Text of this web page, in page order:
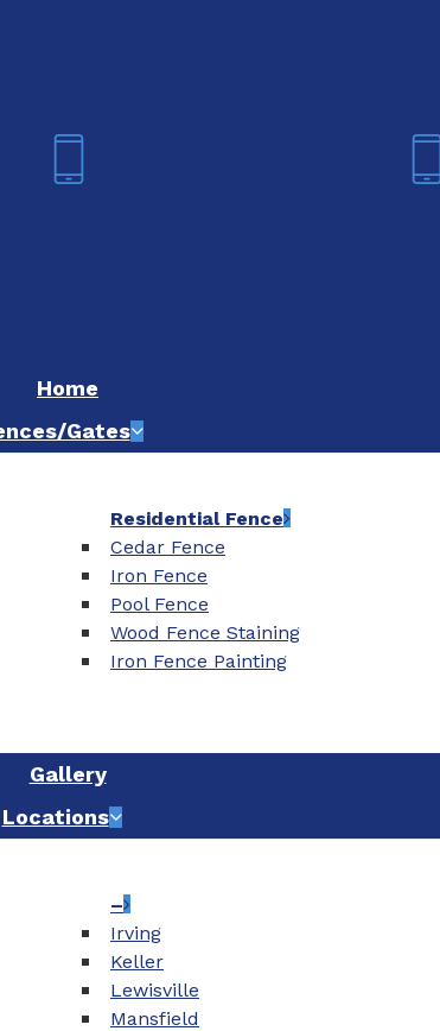
Home
Gates
Residential Fence
Cedar Fence
Iron Fence
Pool Fence
Wood Fence Staining
Iron Fence Painting
Gallery
Locations
–
Irving
Keller
Lewisville
Mansfield